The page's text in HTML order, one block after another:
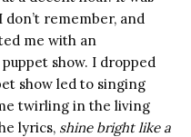
remember, and
me with an
show. I dropped
show led to singing
twirling in the living
lyrics, shine bright like a